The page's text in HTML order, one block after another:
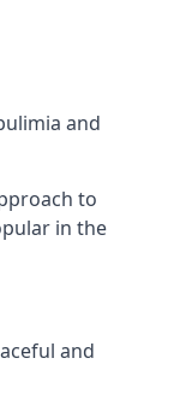
and
to
in the
and